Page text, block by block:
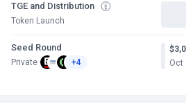
TGE and Distribution
Token Launch
Seed Round
Private +4
Oct